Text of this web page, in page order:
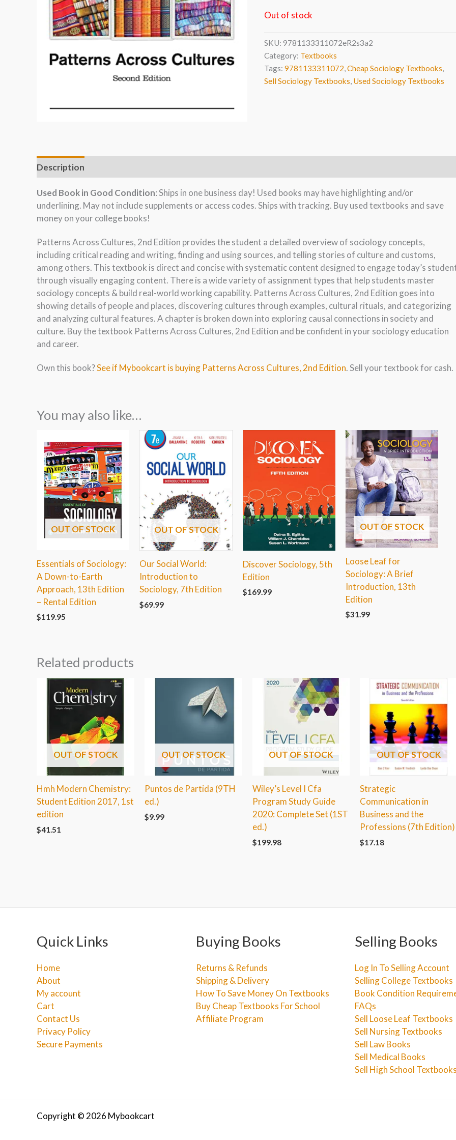
Out of stock
SKU: 9781133311072eR2s3a2
Category: Textbooks
Tags: 9781133311072,Cheap Sociology Textbooks,
Sell Sociology Textbooks, Used Sociology Textbooks
Description
Used Book in Good Condition: Ships in one business day! Used books may have highlighting and/or
underlining. May not include supplements or access codes. Ships with tracking. Buy used textbooks and save
money on your college books!
Patterns Across Cultures, 2nd Edition provides the student a detailed overview of sociology concepts,
including critical reading and writing, finding and using sources, and telling stories of culture and customs,
among others. This textbook is direct and concise with systematic content designed to engage today’s
through visually engaging content. There is a wide variety of assignment types that help students master
sociology concepts & build real-world working capability. Patterns Across Cultures, 2nd Edition goes into
showing details of people and places, discovering cultures through examples, cultural rituals, and categorizing
and analyzing cultural features. A chapter is broken down into exploring causal connections in society and
culture. Buy the textbook Patterns Across Cultures, 2nd Edition and be confident in your sociology education
and career.
Own this book?See if Mybookcart is buying Patterns Across Cultures, 2nd Edition. Sell your textbook for cash.
You may also like…
OUT OF STOCK
Essentials of Sociology:
A Down-to-Earth
Approach, 13th Edition
– Rental Edition
$119.95
OUT OF STOCK
Our Social World:
Introduction to
Sociology, 7th Edition
$69.99
Discover Sociology, 5th
Edition
$169.99
OUT OF STOCK
Loose Leaf for
Sociology: A Brief
Introduction, 13th
Edition
$31.99
Related products
OUT OF STOCK
Hmh Modern Chemistry:
Student Edition 2017, 1st
edition
$41.51
OUT OF STOCK
Puntos de Partida (9TH
ed.)
$9.99
OUT OF STOCK
Wiley’s Level I Cfa
Program Study Guide
2020: Complete Set (1ST
ed.)
$199.98
OUT OF STOCK
Strategic
Communication in
Business and the
Professions (7th Edition)
$17.18
Quick Links
Home
About
My account
Cart
Contact Us
Privacy Policy
Secure Payments
Buying Books
Returns & Refunds
Shipping & Delivery
How To Save Money On Textbooks
Buy Cheap Textbooks For School
Affiliate Program
Selling Books
Log In To Selling Account
Selling College Textbooks
Book Condition
FAQs
Sell Loose Leaf Textbooks
Sell Nursing Textbooks
Sell Law Books
Sell Medical Books
Sell High School
Copyright © 2026 Mybookcart